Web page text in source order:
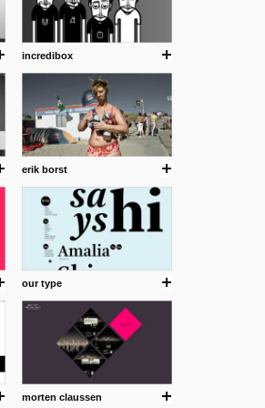
where I share thoughts,
and outdated sites. Enjoy!
incredibox
erik borst
our type
morten claussen